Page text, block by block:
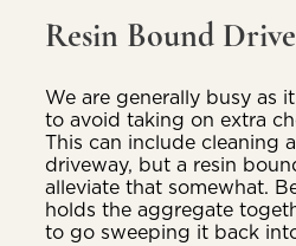
Resin Bound
We are generally busy as
to avoid taking on extra
This can include cleaning
driveway, but a resin
alleviate that somewhat.
holds the aggregate
to go sweeping it back